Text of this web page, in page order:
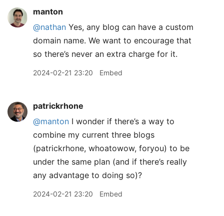
manton
@nathan Yes, any blog can have a custom
domain name. We want to encourage that
so there’s never an extra charge for it.
2024-02-21 23:20 Embed
patrickrhone
@manton I wonder if there’s a way to
combine my current three blogs
(patrickrhone, whoatowow, foryou) to be
under the same plan (and if there’s really
any advantage to doing so)?
2024-02-21 23:20 Embed